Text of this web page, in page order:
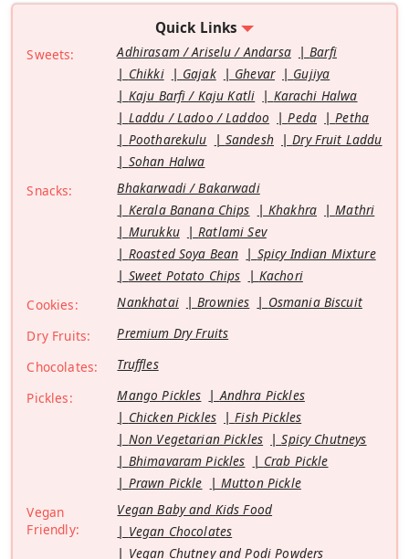
Quick Links
Sweets: Adhirasam / Ariselu / Andarsa
Barfi
Chikki
Gajak Ghevar
Gujiya
Kaju Barfi / Kaju Katli
Karachi Halwa
Laddu / Ladoo / Laddoo
Peda
Petha
Pootharekulu
Sandesh
Dry Fruit Laddu
Sohan Halwa
Snacks:
Bhakarwadi / Bakarwadi
Kerala Banana Chips
Khakhra
Mathri
Murukku
Ratlami Sev
Roasted Soya Bean
Spicy Indian Mixture
Sweet Potato Chips
Kachori
Cookies:
Nankhatai Brownies
Osmania Biscuit
Dry Fruits:
Premium Dry Fruits
Chocolates:
Truffles
Pickles:
Mango Pickles
Andhra Pickles
Chicken Pickles
Fish Pickles
Non Vegetarian Pickles
Spicy Chutneys
Bhimavaram Pickles
Crab Pickle
Prawn Pickle
Mutton Pickle
Vegan
Friendly:
Vegan Baby and Kids Food
Vegan Chocolates
Vegan Chutney and Podi Powders